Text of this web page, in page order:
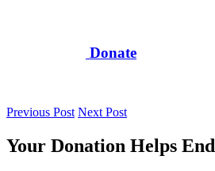
Donate
Previous Post Next Post
Your Donation Helps End